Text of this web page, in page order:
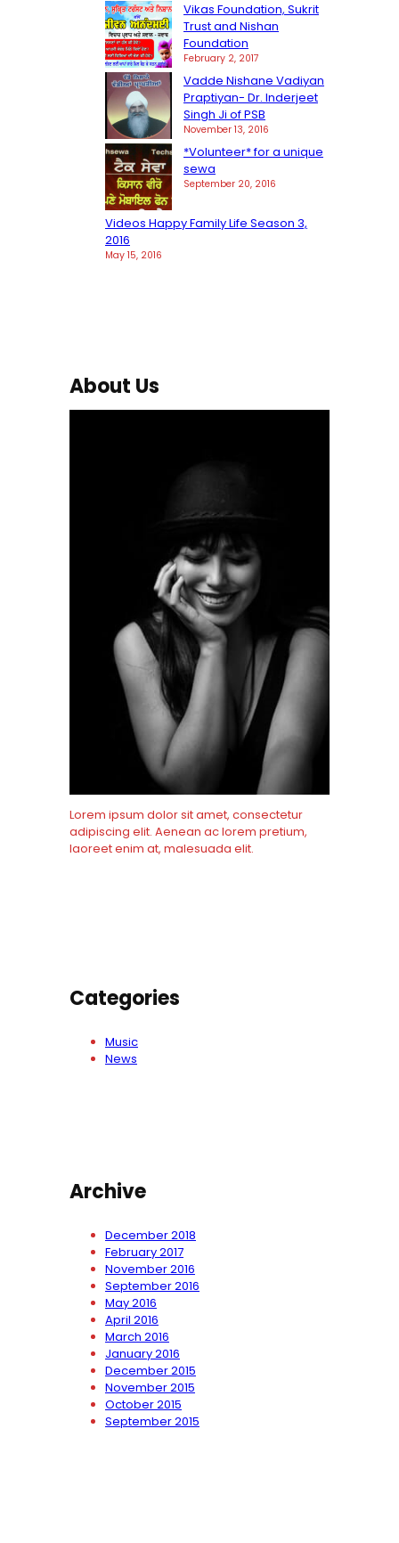
Vikas Foundation, Sukrit
Trust and Nishan
Foundation
February 2, 2017
Vadde Nishane Vadiyan
Praptiyan- Dr. Inderjeet
Singh Ji of PSB
November 13, 2016
*Volunteer* for a unique
sewa
September 20, 2016
Videos Happy Family Life Season 3,
2016
May 15, 2016
About Us
Lorem ipsum dolor sit amet, consectetur
adipiscing elit. Aenean ac lorem pretium,
laoreet enim at, malesuada elit.
Categories
Music
News
Archive
December 2018
February 2017
November 2016
September 2016
May 2016
April 2016
March 2016
January 2016
December 2015
November 2015
October 2015
September 2015